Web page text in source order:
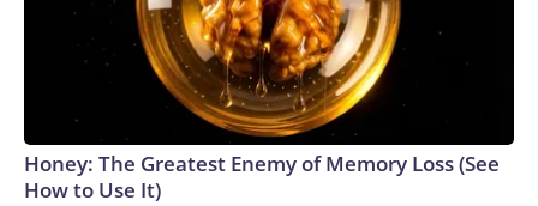
Honey: The Greatest Enemy of Memory Loss (See
How to Use It)